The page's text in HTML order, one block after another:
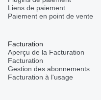
Liens de paiement
Paiement en point de vente
Facturation
Aperçu de la Facturation
Facturation
Gestion des abonnements
Facturation à l'usage